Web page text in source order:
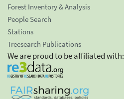
Forest Inventory & Analysis
People Search
Stations
Treesearch Publications
We are proud to be affiliated with: